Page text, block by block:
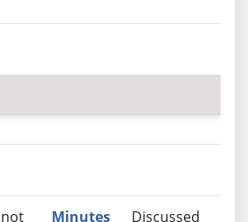
Minutes
Discussed